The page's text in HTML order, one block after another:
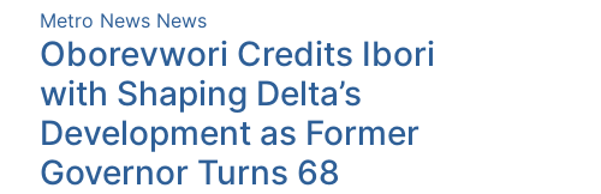
Metro News News
Oborevwori Credits Ibori
with Shaping Delta’s
Development as Former
Governor Turns 68